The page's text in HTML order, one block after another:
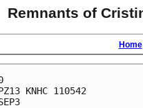
Remnants of
Home
KNHC 110542